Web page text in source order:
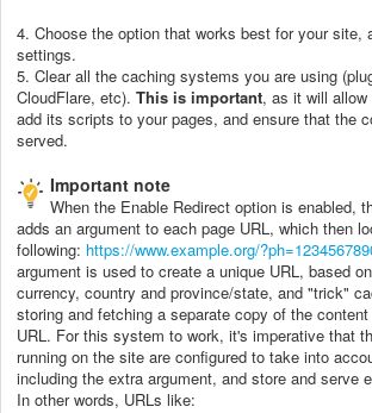
4. Choose the option that works best for your site,
settings.
5. Clear all the caching systems you are using
CloudFlare, etc). This is important, as it will
add its scripts to your pages, and ensure that the
served.
Important note
When the Enable Redirect option is enabled,
adds an argument to each page URL, which then
following: https://www.example.org/
argument is used to create a unique URL, based
currency, country and province/state, and "trick"
storing and fetching a separate copy of the
URL. For this system to work, it's imperative that
running on the site are configured to take into
including the extra argument, and store and serve
In other words, URLs like: